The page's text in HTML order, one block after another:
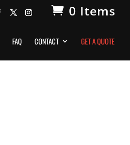
0 Items
FAQ CONTACT GET A QUOTE